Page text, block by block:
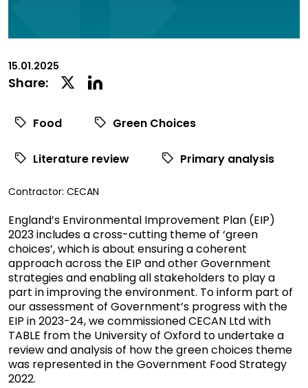
15.01.2025
Share: Twitter
Share
Food Green Choices
Literature review Primary analysis
View
research
filtered
by
contractor
Contractor: CECAN
England’s Environmental Improvement Plan (EIP)
2023 includes a cross-cutting theme of ‘green
choices’, which is about ensuring a coherent
approach across the EIP and other Government
strategies and enabling all stakeholders to play a
part in improving the environment. To inform part of
our assessment of Government’s progress with the
EIP in 2023-24, we commissioned CECAN Ltd with
TABLE from the University of Oxford to undertake a
review and analysis of how the green choices theme
was represented in the Government Food Strategy
2022.